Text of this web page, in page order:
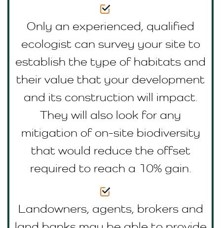
Only an experienced, qualified
ecologist can survey your site to
establish the type of habitats and
their value that your development
and its construction will impact.
They will also look for any
mitigation of on-site biodiversity
that would reduce the offset
required to reach a 10% gain.
Landowners, agents, brokers and